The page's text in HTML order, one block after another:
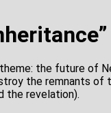
the future of
the remnants of
the revelation).